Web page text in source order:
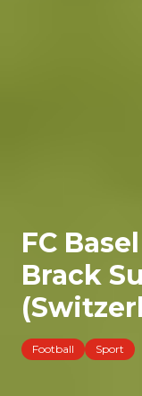
FC
Brack
Football Sport